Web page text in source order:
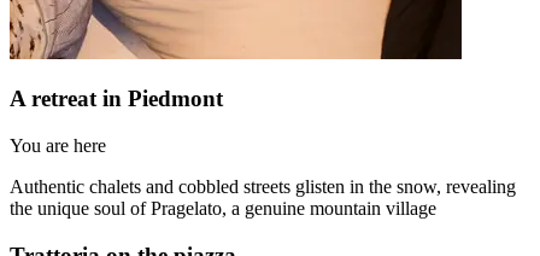
A retreat in Piedmont
You are here
Authentic chalets and cobbled streets glisten in the snow, revealing
the unique soul of Pragelato, a genuine mountain village